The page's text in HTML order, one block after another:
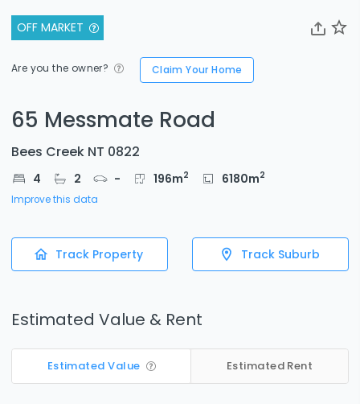
OFF MARKET
Are you the owner? Claim Your Home
65 Messmate Road
Bees Creek NT 0822
4 2 - 196m2 6180m2
Improve this data
Track Property Track Suburb
Estimated Value & Rent
Estimated Value Estimated Rent